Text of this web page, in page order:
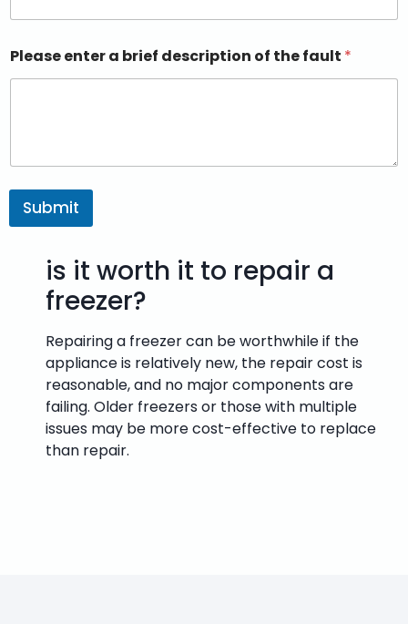
Please enter a brief description of the fault *
Submit
is it worth it to repair a
freezer?
Repairing a freezer can be worthwhile if the
appliance is relatively new, the repair cost is
reasonable, and no major components are
failing. Older freezers or those with multiple
issues may be more cost-effective to replace
than repair.